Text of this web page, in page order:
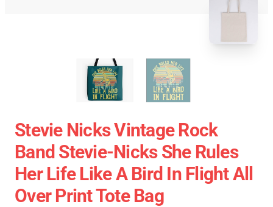
Stevie Nicks Vintage Rock
Band Stevie-Nicks She Rules
Her Life Like A Bird In Flight All
Over Print Tote Bag